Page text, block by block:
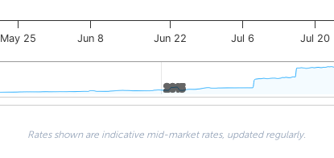
May 25 Jun 8 Jun 22 Jul 6 Jul 20
2015
2015
Rates shown are indicative mid-market rates, updated regularly.